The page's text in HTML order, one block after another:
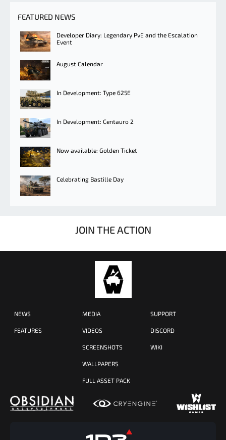
FEATURED NEWS
Developer Diary: Legendary PvE and the Escalation
Event
August Calendar
In Development: Type 625E
In Development: Centauro 2
Now available: Golden Ticket
Celebrating Bastille Day
JOIN THE ACTION
NEWS
FEATURES
MEDIA
VIDEOS
SCREENSHOTS
WALLPAPERS
FULL ASSET PACK
SUPPORT
DISCORD
WIKI